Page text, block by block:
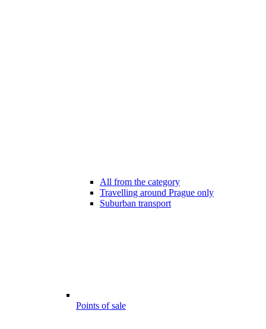
All from the category
Travelling around Prague only
Suburban transport
Points of sale